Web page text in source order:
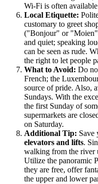
Wi-Fi is often
Local Etiquette:
customary to greet
("Bonjour" or
and quiet; speaking
can be seen as rude.
the right to let people
What to Avoid: Do
French; the
source of pride. Also,
Sundays. With the
the first Sunday of
supermarkets are
on Saturday.
Additional Tip: Save
elevators and lifts.
walking from the river
Utilize the panoramic
they are free, offer
the upper and lower